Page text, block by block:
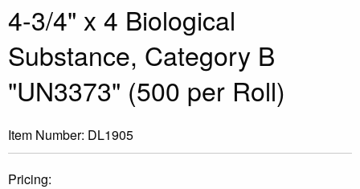
4-3/4" x 4 Biological
Substance, Category B
"UN3373" (500 per Roll)
Item Number: DL1905
Pricing: